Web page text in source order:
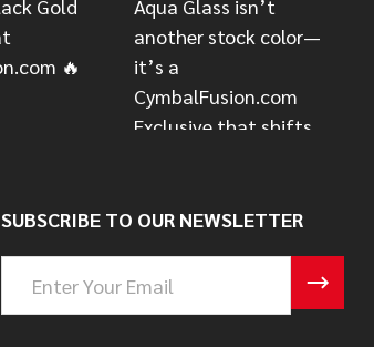
SUBSCRIBE TO OUR NEWSLETTER
Address